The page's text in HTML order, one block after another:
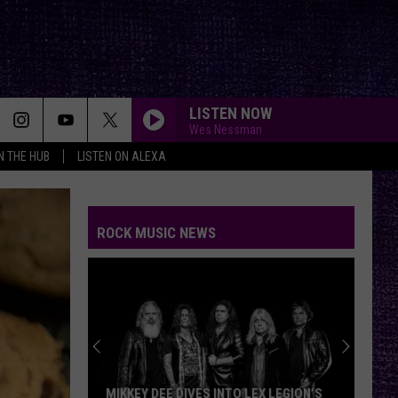
THE HUB LISTEN ON ALEXA
LISTEN NOW
Wes Nessman
ROCK MUSIC NEWS
MIKKEY DEE DIVES INTO LEX LEGION’S